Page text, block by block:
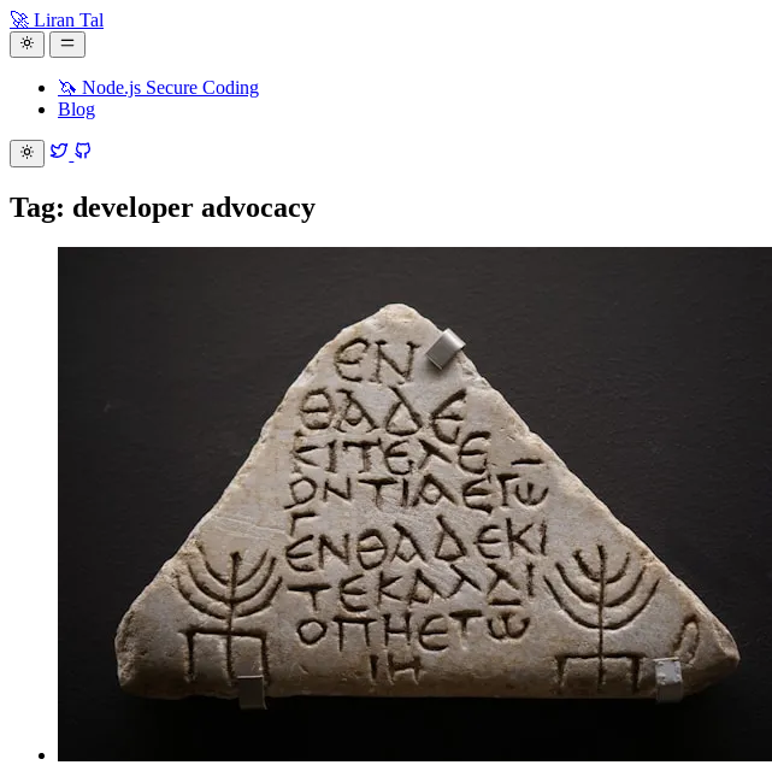
🚀 Liran Tal
🦄 Node.js Secure Coding
Blog
Tag: developer advocacy